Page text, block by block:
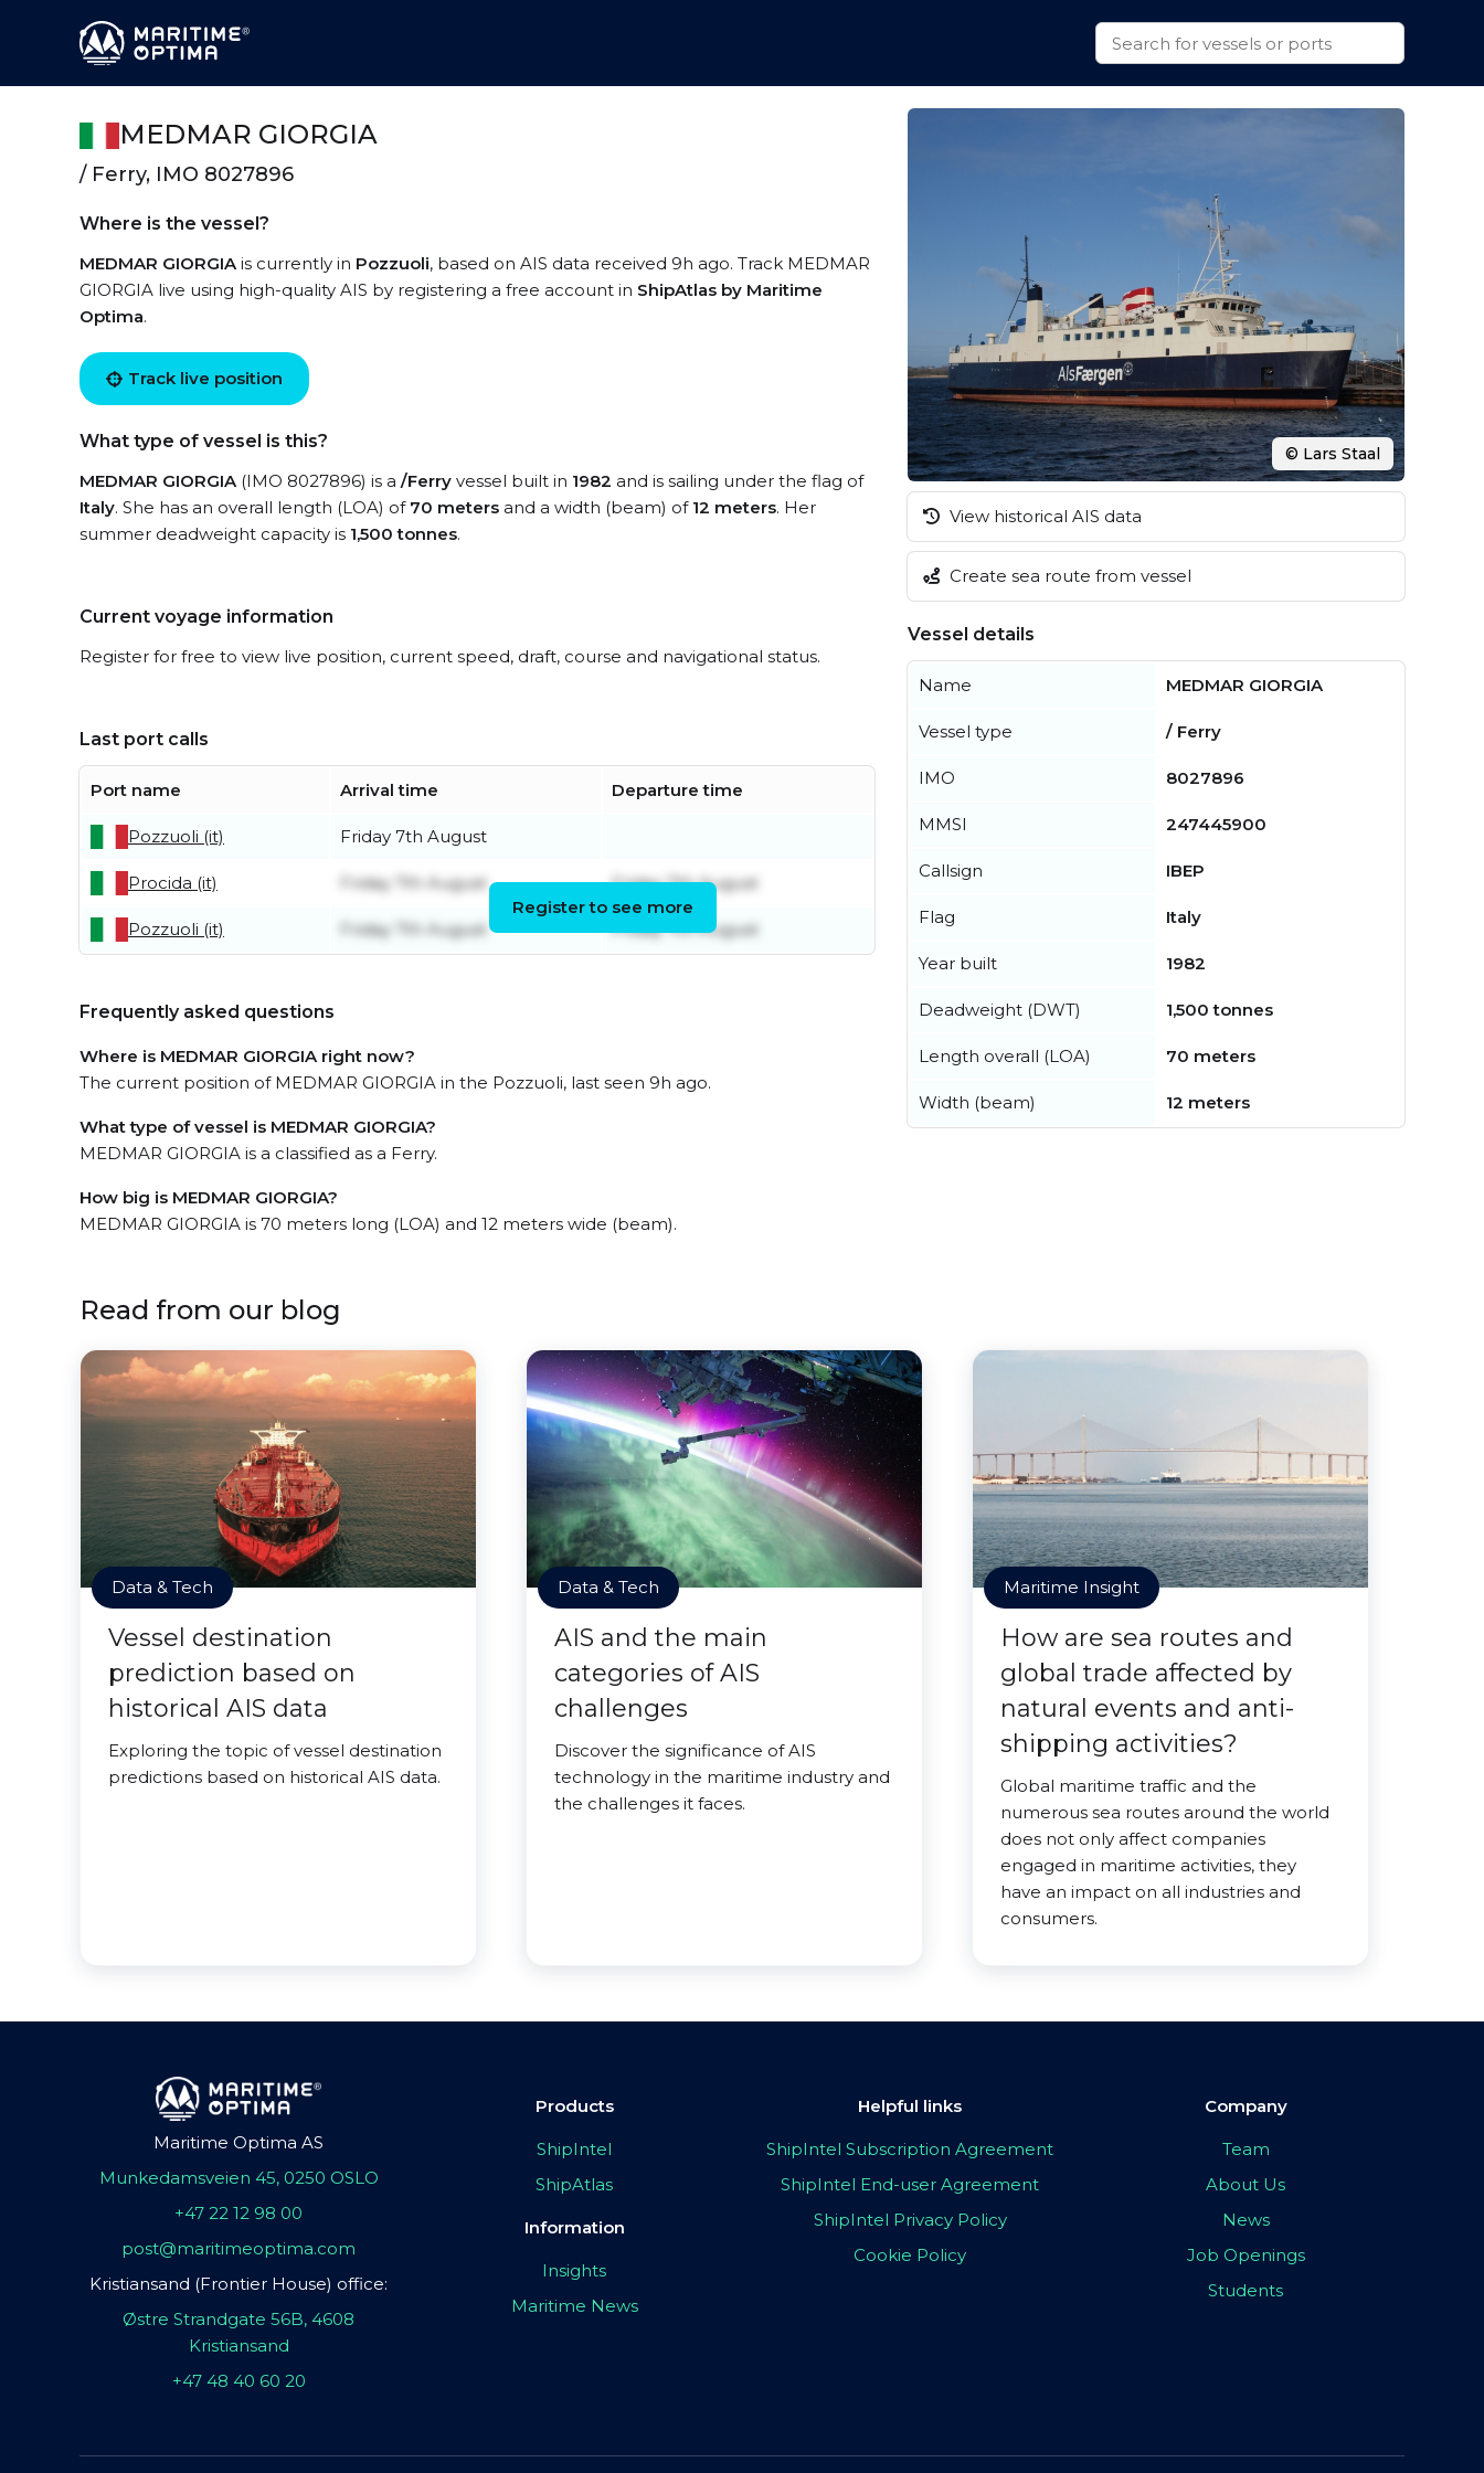
MEDMAR GIORGIA
/ Ferry, IMO 8027896
Where is the vessel?
MEDMAR GIORGIAis currently in Pozzuoli, based on AIS data received 9h ago. Track MEDMAR
GIORGIA live using high-quality AIS by registering a free account in ShipAtlas by Maritime
Optima.
Track live position
What type of vessel is this?
MEDMAR GIORGIA(IMO 8027896) is a /Ferry vessel built in 1982 and is sailing under the flag of
Italy. She has an overall length (LOA) of 70 meters and a width (beam) of 12 meters. Her
summer deadweight capacity is 1,500 tonnes.
Current voyage information
Register for free to view live position, current speed, draft, course and navigational status.
Last port calls
Port name Arrival time Departure time
Pozzuoli (it) Friday 7th August
Procida (it) Friday 7th August Friday 7th August
Pozzuoli (it) Friday 7th August Friday 7th August
Register to see more
Frequently asked questions
Where is MEDMAR GIORGIA right now?
The current position of MEDMAR GIORGIA in the Pozzuoli, last seen 9h ago.
What type of vessel is MEDMAR GIORGIA?
MEDMAR GIORGIA is a classified as a Ferry.
How big is MEDMAR GIORGIA?
MEDMAR GIORGIA is 70 meters long (LOA) and 12 meters wide (beam).
© Lars Staal
View historical AIS data
Create sea route from vessel
Vessel details
Name MEDMAR GIORGIA
Vessel type / Ferry
IMO 8027896
MMSI 247445900
Callsign IBEP
Flag Italy
Year built 1982
Deadweight (DWT) 1,500 tonnes
Length overall (LOA) 70 meters
Width (beam) 12 meters
Read from our blog
Data & Tech
Vessel destination
prediction based on
historical AIS data
Exploring the topic of vessel destination
predictions based on historical AIS data.
Data & Tech
AIS and the main
categories of AIS
challenges
Discover the significance of AIS
technology in the maritime industry and
the challenges it faces.
Maritime Insight
How are sea routes and
global trade affected by
natural events and anti-
shipping activities?
Global maritime traffic and the
numerous sea routes around the world
does not only affect companies
engaged in maritime activities, they
have an impact on all industries and
consumers.
Maritime Optima AS
Munkedamsveien 45, 0250 OSLO
+47 22 12 98 00
post@maritimeoptima.com
Kristiansand (Frontier House) office:
Østre Strandgate 56B, 4608
Kristiansand
+47 48 40 60 20
Products
ShipIntel
ShipAtlas
Information
Insights
Maritime News
Helpful links
ShipIntel Subscription Agreement
ShipIntel End-user Agreement
ShipIntel Privacy Policy
Cookie Policy
Company
Team
About Us
News
Job Openings
Students